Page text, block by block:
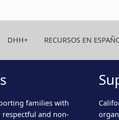
DHH+ RECURSOS EN
families with
and non-